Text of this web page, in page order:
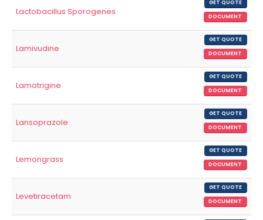
Lactobacillus Sporogenes
GET QUOTE
DOCUMENT
Lamivudine
GET QUOTE
DOCUMENT
Lamotrigine
GET QUOTE
DOCUMENT
Lansoprazole
GET QUOTE
DOCUMENT
Lemongrass
GET QUOTE
DOCUMENT
Levetiracetam
GET QUOTE
DOCUMENT